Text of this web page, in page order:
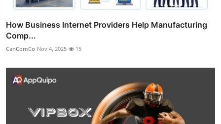
How Business Internet Providers Help Manufacturing
Comp...
CanComCo Nov 4, 2025 15